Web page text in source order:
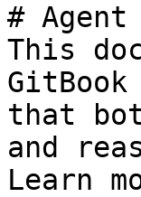
#
This
that
and
Learn